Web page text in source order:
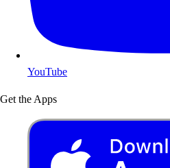
YouTube
Get the Apps